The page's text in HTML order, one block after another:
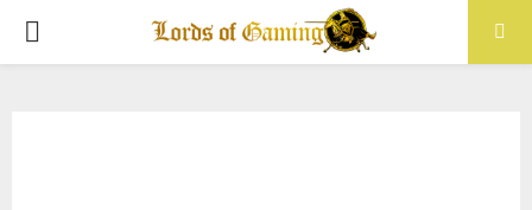
PRIMARY